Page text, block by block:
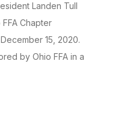
Landen Tull
Chapter
15, 2020.
by Ohio FFA in a